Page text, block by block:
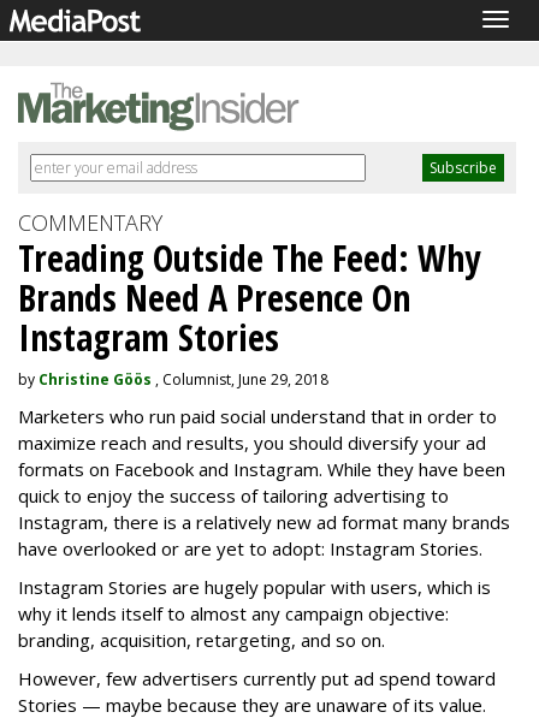
COMMENTARY
Treading Outside The Feed: Why
Brands Need A Presence On
Instagram Stories
by Christine Göös , Columnist, June 29, 2018
Marketers who run paid social understand that in order to
maximize reach and results, you should diversify your ad
formats on Facebook and Instagram. While they have been
quick to enjoy the success of tailoring advertising to
Instagram, there is a relatively new ad format many brands
have overlooked or are yet to adopt: Instagram Stories.
Instagram Stories are hugely popular with users, which is
why it lends itself to almost any campaign objective:
branding, acquisition, retargeting, and so on.
However, few advertisers currently put ad spend toward
Stories — maybe because they are unaware of its value.